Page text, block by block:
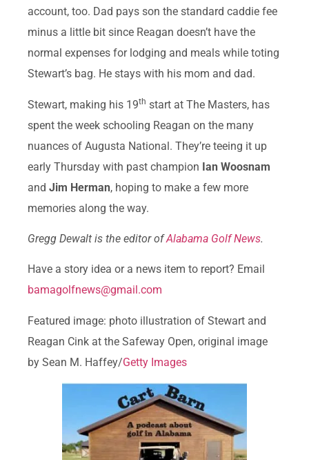
account, too. Dad pays son the standard caddie fee
minus a little bit since Reagan doesn’t have the
normal expenses for lodging and meals while toting
Stewart’s bag. He stays with his mom and dad.
Stewart, making his 19th start at The Masters, has
spent the week schooling Reagan on the many
nuances of Augusta National. They’re teeing it up
early Thursday with past champion Ian Woosnam
and Jim Herman, hoping to make a few more
memories along the way.
Gregg Dewalt is the editor ofAlabama Golf News.
Have a story idea or a news item to report? Email
bamagolfnews@gmail.com
Featured image: photo illustration of Stewart and
Reagan Cink at the Safeway Open, original image
by Sean M. Haffey/Getty Images